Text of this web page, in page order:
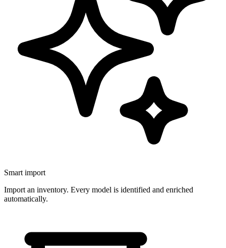
Smart import
Import an inventory. Every model is identified and enriched
automatically.